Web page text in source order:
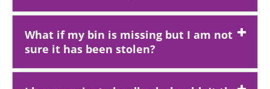
What if my bin is missing but I am not
sure it has been stolen?